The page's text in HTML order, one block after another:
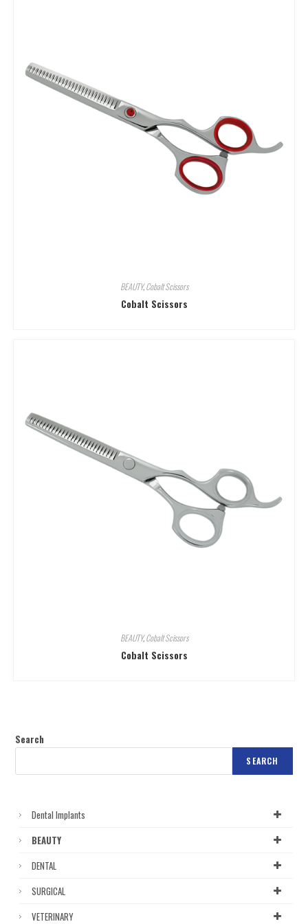
BEAUTY,Cobalt Scissors
Cobalt Scissors
BEAUTY,Cobalt Scissors
Cobalt Scissors
Search
SEARCH
Dental Implants
BEAUTY
DENTAL
SURGICAL
VETERINARY